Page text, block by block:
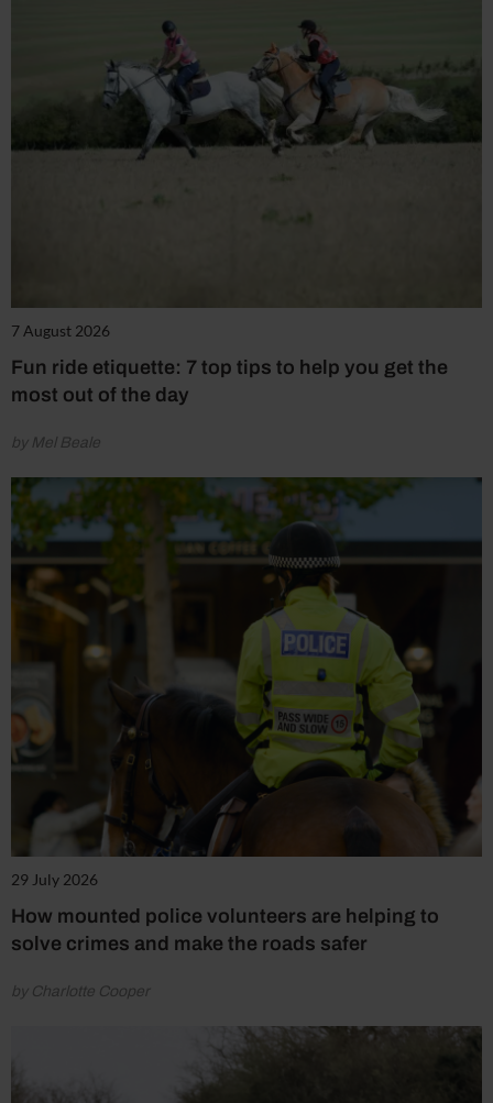
7 August 2026
Fun ride etiquette: 7 top tips to help you get the
most out of the day
by Mel Beale
29 July 2026
How mounted police volunteers are helping to
solve crimes and make the roads safer
by Charlotte Cooper